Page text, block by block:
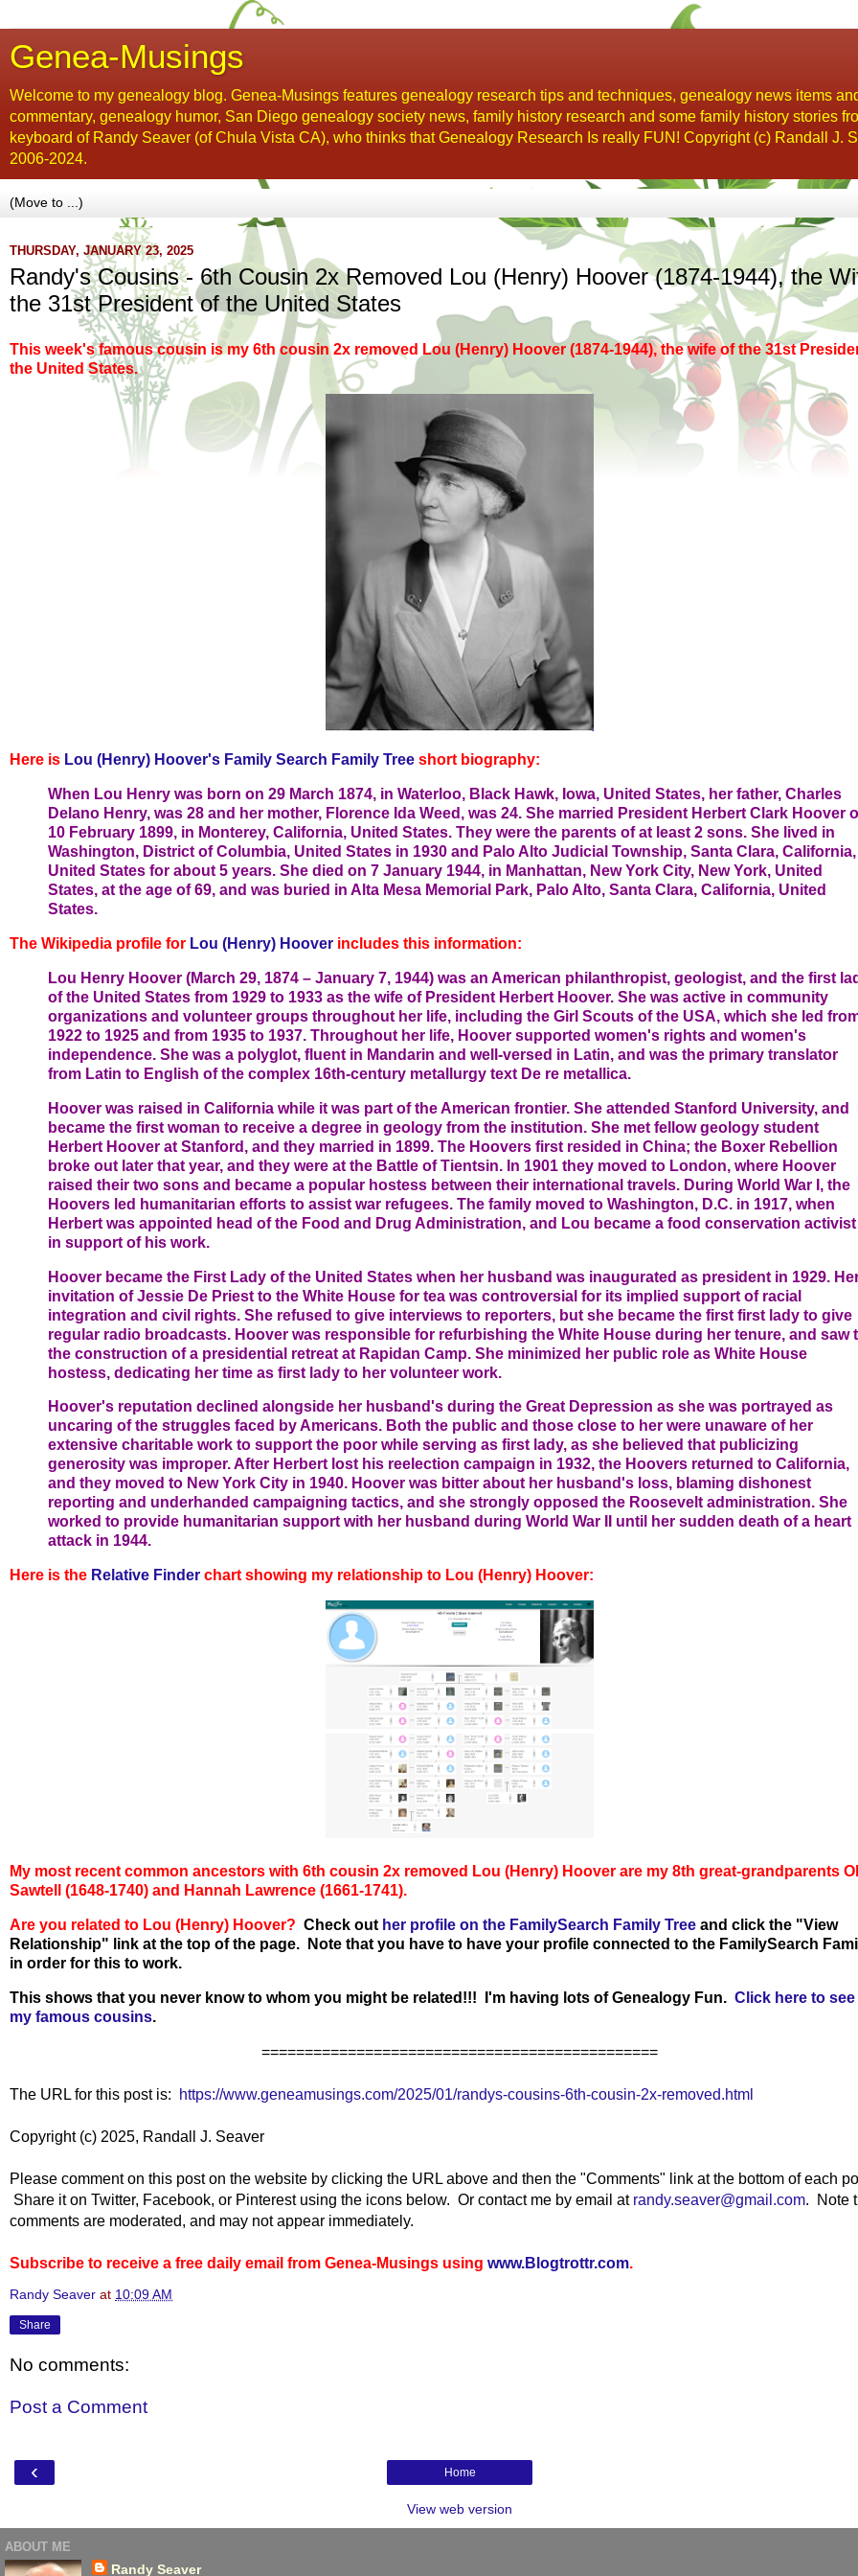
Genea-Musings
Welcome to my genealogy blog. Genea-Musings features genealogy research tips and techniques, genealogy news items
commentary, genealogy humor, San Diego genealogy society news, family history research and some family history stories
keyboard of Randy Seaver (of Chula Vista CA), who thinks that Genealogy Research Is really FUN! Copyright (c) Randall J.
2006-2024.
THURSDAY, JANUARY 23, 2025
Randy's Cousins - 6th Cousin 2x Removed Lou (Henry) Hoover (1874-1944), the
the 31st President of the United States
This week's famous cousin is my 6th cousin 2x removed Lou (Henry) Hoover (1874-1944), the wife of the 31st
the United States.
Here is Lou (Henry) Hoover's Family Search Family Tree short biography:
When Lou Henry was born on 29 March 1874, in Waterloo, Black Hawk, Iowa, United States, her father, Charles
Delano Henry, was 28 and her mother, Florence Ida Weed, was 24. She married President Herbert Clark Hoover
10 February 1899, in Monterey, California, United States. They were the parents of at least 2 sons. She lived in
Washington, District of Columbia, United States in 1930 and Palo Alto Judicial Township, Santa Clara, California,
United States for about 5 years. She died on 7 January 1944, in Manhattan, New York City, New York, United
States, at the age of 69, and was buried in Alta Mesa Memorial Park, Palo Alto, Santa Clara, California, United
States.
The Wikipedia profile for Lou (Henry) Hoover includes this information:
Lou Henry Hoover (March 29, 1874 – January 7, 1944) was an American philanthropist, geologist, and the first
of the United States from 1929 to 1933 as the wife of President Herbert Hoover. She was active in community
organizations and volunteer groups throughout her life, including the Girl Scouts of the USA, which she led
1922 to 1925 and from 1935 to 1937. Throughout her life, Hoover supported women's rights and women's
independence. She was a polyglot, fluent in Mandarin and well-versed in Latin, and was the primary translator
from Latin to English of the complex 16th-century metallurgy text De re metallica.
Hoover was raised in California while it was part of the American frontier. She attended Stanford University, and
became the first woman to receive a degree in geology from the institution. She met fellow geology student
Herbert Hoover at Stanford, and they married in 1899. The Hoovers first resided in China; the Boxer Rebellion
broke out later that year, and they were at the Battle of Tientsin. In 1901 they moved to London, where Hoover
raised their two sons and became a popular hostess between their international travels. During World War I, the
Hoovers led humanitarian efforts to assist war refugees. The family moved to Washington, D.C. in 1917, when
Herbert was appointed head of the Food and Drug Administration, and Lou became a food conservation activist
in support of his work.
Hoover became the First Lady of the United States when her husband was inaugurated as president in 1929.
invitation of Jessie De Priest to the White House for tea was controversial for its implied support of racial
integration and civil rights. She refused to give interviews to reporters, but she became the first first lady to give
regular radio broadcasts. Hoover was responsible for refurbishing the White House during her tenure, and saw
the construction of a presidential retreat at Rapidan Camp. She minimized her public role as White House
hostess, dedicating her time as first lady to her volunteer work.
Hoover's reputation declined alongside her husband's during the Great Depression as she was portrayed as
uncaring of the struggles faced by Americans. Both the public and those close to her were unaware of her
extensive charitable work to support the poor while serving as first lady, as she believed that publicizing
generosity was improper. After Herbert lost his reelection campaign in 1932, the Hoovers returned to California,
and they moved to New York City in 1940. Hoover was bitter about her husband's loss, blaming dishonest
reporting and underhanded campaigning tactics, and she strongly opposed the Roosevelt administration. She
worked to provide humanitarian support with her husband during World War II until her sudden death of a heart
attack in 1944.
Here is the Relative Finder chart showing my relationship to Lou (Henry) Hoover:
My most recent common ancestors with 6th cousin 2x removed Lou (Henry) Hoover are my 8th great-grandparents
Sawtell (1648-1740) and Hannah Lawrence (1661-1741).
Are you related to Lou (Henry) Hoover? Check out her profile on the FamilySearch Family Tree and click the "View
Relationship" link at the top of the page. Note that you have to have your profile connected to the FamilySearch
in order for this to work.
This shows that you never know to whom you might be related!!! I'm having lots of Genealogy Fun. Click here to
my famous cousins.
==============================================
The URL for this post is: https://www.geneamusings.com/2025/01/randys-cousins-6th-cousin-2x-removed.html
Copyright (c) 2025, Randall J. Seaver
Please comment on this post on the website by clicking the URL above and then the "Comments" link at the bottom of each
Share it on Twitter, Facebook, or Pinterest using the icons below. Or contact me by email at randy.seaver@gmail.com.
Note
comments are moderated, and may not appear immediately.
Subscribe to receive a free daily email from Genea-Musings using www.Blogtrottr.com.
Randy Seaver at 10:09 AM
Share
No comments:
Post a Comment
‹ Home
View web version
ABOUT ME
Randy Seaver